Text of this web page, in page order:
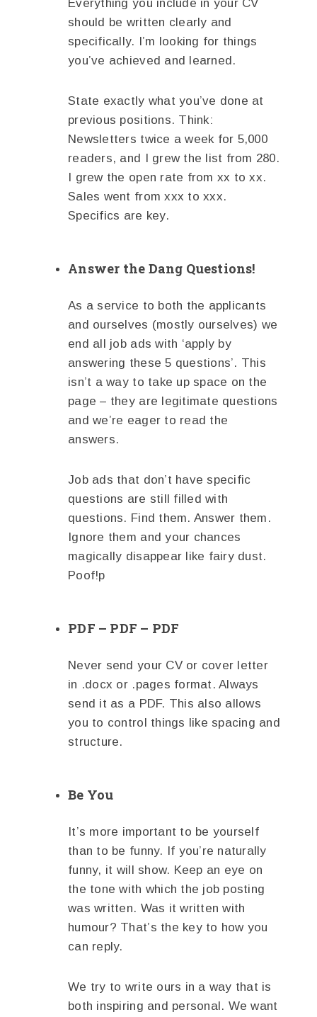
Everything you include in your CV
should be written clearly and
specifically. I’m looking for things
you’ve achieved and learned.
State exactly what you’ve done at
previous positions. Think:
Newsletters twice a week for 5,000
readers, and I grew the list from 280.
I grew the open rate from xx to xx.
Sales went from xxx to xxx.
Specifics are key.
Answer the Dang Questions!
As a service to both the applicants
and ourselves (mostly ourselves) we
end all job ads with ‘apply by
answering these 5 questions’. This
isn’t a way to take up space on the
page – they are legitimate questions
and we’re eager to read the
answers.
Job ads that don’t have specific
questions are still filled with
questions. Find them. Answer them.
Ignore them and your chances
magically disappear like fairy dust.
Poof!p
PDF – PDF – PDF
Never send your CV or cover letter
in .docx or .pages format. Always
send it as a PDF. This also allows
you to control things like spacing and
structure.
Be You
It’s more important to be yourself
than to be funny. If you’re naturally
funny, it will show. Keep an eye on
the tone with which the job posting
was written. Was it written with
humour? That’s the key to how you
can reply.
We try to write ours in a way that is
both inspiring and personal. We want